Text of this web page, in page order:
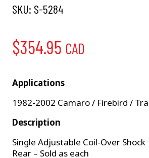
SKU: S-5284
$354.95 CAD
Applications
1982-2002 Camaro / Firebird /
Description
Single Adjustable Coil-Over Shock
Rear – Sold as each